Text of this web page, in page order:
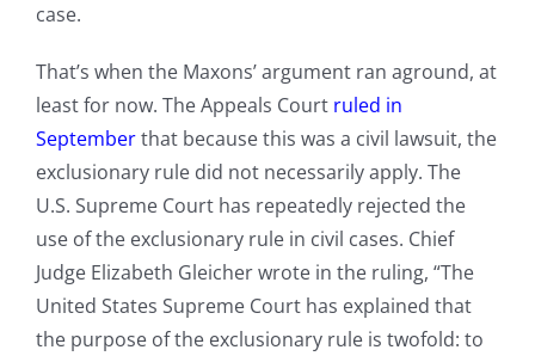
case.
That’s when the Maxons’ argument ran aground, at
least for now. The Appeals Court ruled in
Septemberthat because this was a civil lawsuit, the
exclusionary rule did not necessarily apply. The
U.S. Supreme Court has repeatedly rejected the
use of the exclusionary rule in civil cases. Chief
Judge Elizabeth Gleicher wrote in the ruling, “The
United States Supreme Court has explained that
the purpose of the exclusionary rule is twofold: to